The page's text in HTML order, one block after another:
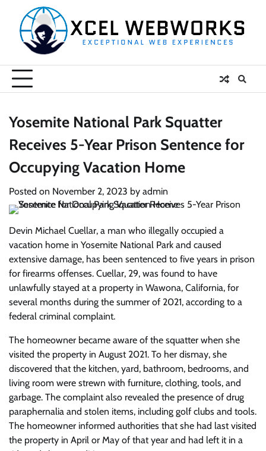
content
Yosemite National Park Squatter
Receives 5-Year Prison Sentence for
Occupying Vacation Home
Posted on November 2, 2023 by admin
Devin Michael Cuellar, a man who illegally occupied a
vacation home in Yosemite National Park and caused
extensive damage, has been sentenced to five years in prison
for firearms offenses. Cuellar, 29, was found to have
unlawfully stayed at a property in Wawona, California, for
several months during the summer of 2021, according to a
federal criminal complaint.
The homeowner became aware of the squatter when she
visited the property in August 2021. To her dismay, she
discovered that the kitchen, yard, bathroom, bedrooms, and
living room were strewn with furniture, clothing, tools, and
garbage. The complaint also revealed the presence of drug
paraphernalia and stolen items, including golf clubs and tools.
The homeowner informed authorities that she had last visited
the property in April or May of that year and had left it in a